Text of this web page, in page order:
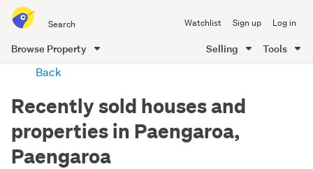
all
of
Me
Watchlist Sign up Log in
Browse Property Selling Tools
Back
Recently sold houses and
properties in Paengaroa,
Paengaroa